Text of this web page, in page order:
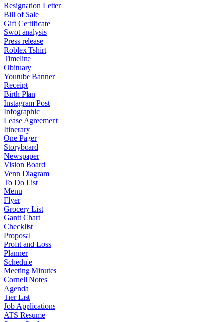
Resignation Letter
Bill of Sale
Gift Certificate
Swot analysis
Press release
Roblex Tshirt
Timeline
Obituary
Youtube Banner
Receipt
Birth Plan
Instagram Post
Infographic
Lease Agreement
Itinerary
One Pager
Storyboard
Newspaper
Vision Board
Venn Diagram
To Do List
Menu
Flyer
Grocery List
Gantt Chart
Checklist
Proposal
Profit and Loss
Planner
Schedule
Meeting Minutes
Cornell Notes
Agenda
Tier List
Job Applications
ATS Resume